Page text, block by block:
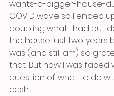
wants-a-bigger-house-
COVID wave so I ended
doubling what I had put
the house just two years
was (and still am) so
that. But now I was faced
question of what to do
cash.